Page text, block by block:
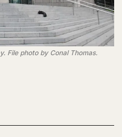
File photo by Conal Thomas.